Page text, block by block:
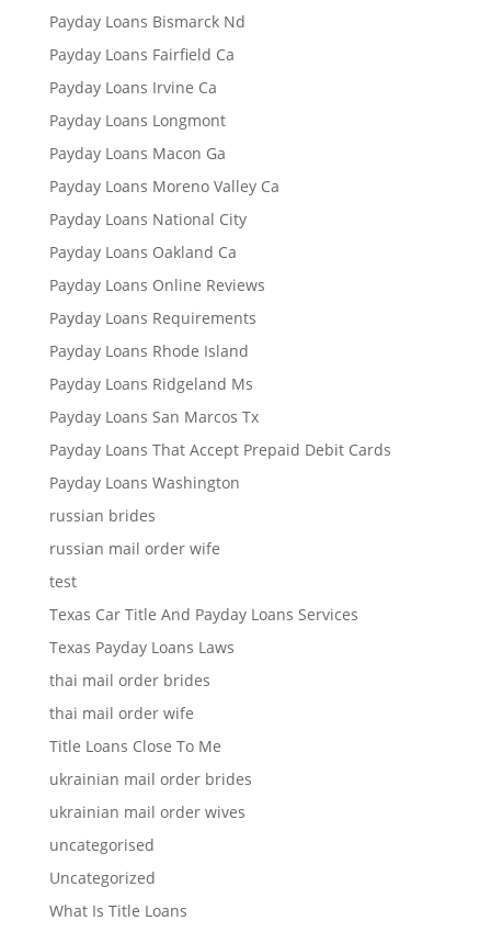
Payday Loans Bismarck Nd
Payday Loans Fairfield Ca
Payday Loans Irvine Ca
Payday Loans Longmont
Payday Loans Macon Ga
Payday Loans Moreno Valley Ca
Payday Loans National City
Payday Loans Oakland Ca
Payday Loans Online Reviews
Payday Loans Requirements
Payday Loans Rhode Island
Payday Loans Ridgeland Ms
Payday Loans San Marcos Tx
Payday Loans That Accept Prepaid Debit Cards
Payday Loans Washington
russian brides
russian mail order wife
test
Texas Car Title And Payday Loans Services
Texas Payday Loans Laws
thai mail order brides
thai mail order wife
Title Loans Close To Me
ukrainian mail order brides
ukrainian mail order wives
uncategorised
Uncategorized
What Is Title Loans